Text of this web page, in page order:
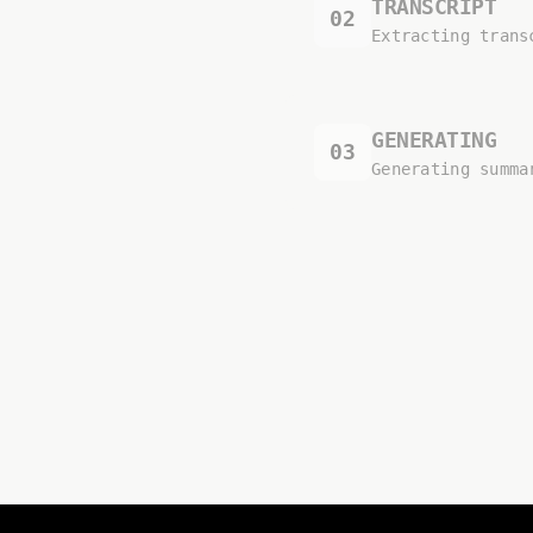
02 TRANSCRIPT
Extracting
03 GENERATING
Generating